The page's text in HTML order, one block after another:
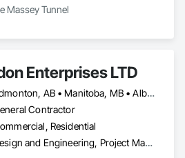
Massey Tunnel
Enterprises LTD
Edmonton, AB • Manitoba, MB • Alberta • British Columbia • Newfoundland and Labrador • Ontario • Saskatchewan
Contractor
Residential
Design and Engineering, Project Management and Coordination, Rough Carpentry